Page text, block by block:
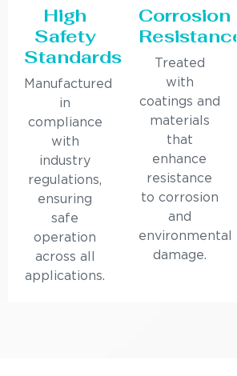
High
Safety
Standards
Manufactured
in
compliance
with
industry
regulations,
ensuring
safe
operation
across all
applications.
Corrosion
Resistance
Treated
with
coatings and
materials
that
enhance
resistance
to corrosion
and
environmental
damage.